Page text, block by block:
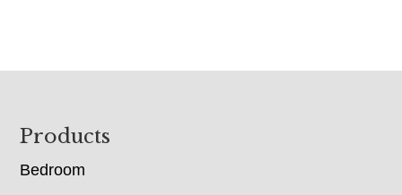
Footer
Products
Bedroom